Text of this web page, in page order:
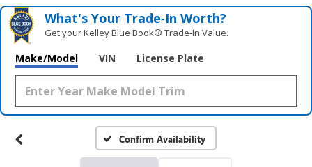
What's Your Trade‑In Worth?
Get your Kelley Blue Book® Trade‑In Value.
Make/Model VIN License Plate
Confirm Availability